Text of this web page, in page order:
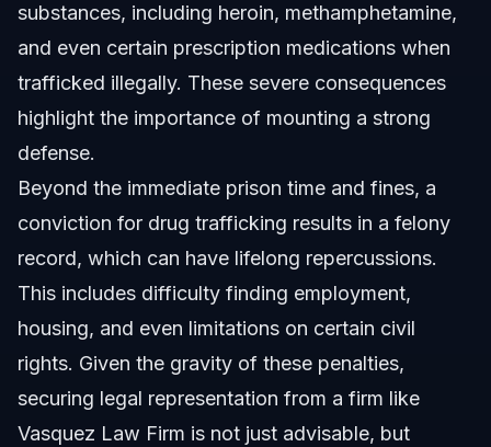
substances, including heroin, methamphetamine,
and even certain prescription medications when
trafficked illegally. These severe consequences
highlight the importance of mounting a strong
defense.
Beyond the immediate prison time and fines, a
conviction for drug trafficking results in a felony
record, which can have lifelong repercussions.
This includes difficulty finding employment,
housing, and even limitations on certain civil
rights. Given the gravity of these penalties,
securing legal representation from a firm like
Vasquez Law Firm is not just advisable, but